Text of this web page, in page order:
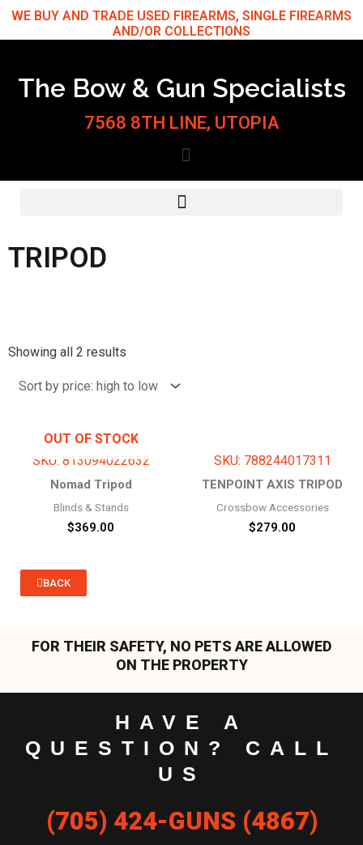
SkipWE BUY AND TRADE USED FIREARMS, SINGLE FIREARMS
AND/OR COLLECTIONS
The Bow & Gun Specialists
7568 8TH LINE, UTOPIA
TRIPOD
Showing all 2 results
high
to
OUT OF STOCK
SKU: 813094022632
Nomad Tripod
Blinds & Stands
$369.00
SKU: 788244017311
TENPOINT AXIS TRIPOD
Crossbow Accessories
$279.00
BACK
FOR THEIR SAFETY, NO PETS ARE ALLOWED
ON THE PROPERTY
HAVE A
QUESTION? CALL
US
(705) 424-GUNS (4867)